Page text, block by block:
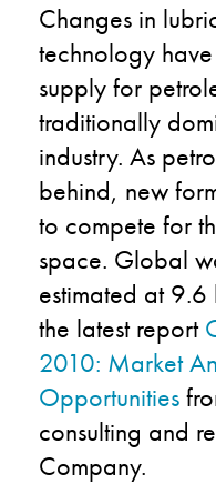
Changes in
technology
supply for
traditionally
industry. As
behind, new
to compete for
space. Global
estimated at9.6
the latest report
2010: Market
Opportunities
consulting and
Company.